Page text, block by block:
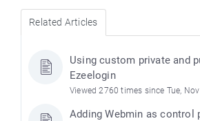
Related Articles
Using custom private and
Ezeelogin
Viewed 2760 times since Tue,
Adding Webmin as control